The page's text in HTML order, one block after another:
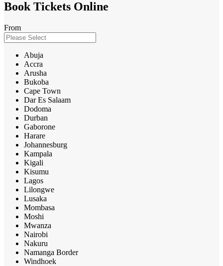
Book Tickets Online
From
Abuja
Accra
Arusha
Bukoba
Cape Town
Dar Es Salaam
Dodoma
Durban
Gaborone
Harare
Johannesburg
Kampala
Kigali
Kisumu
Lagos
Lilongwe
Lusaka
Mombasa
Moshi
Mwanza
Nairobi
Nakuru
Namanga Border
Windhoek